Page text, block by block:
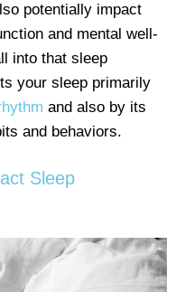
potentially impact
and mental well-
into that sleep
your sleep primarily
and also by its
and behaviors.
Sleep